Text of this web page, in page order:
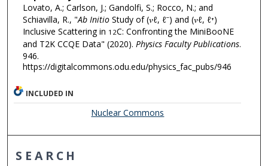
Lovato, A.; Carlson, J.; Gandolfi, S.; Rocco, N.; and
Schiavilla, R., "Ab InitioStudy of (𝜈ℓ, ℓ⁻) and (𝜈ℓ, ℓ⁺)
Inclusive Scattering in 12C: Confronting the MiniBooNE
and T2K CCQE Data" (2020). Physics Faculty Publications.
946.
https://digitalcommons.odu.edu/physics_fac_pubs/946
INCLUDED IN
Nuclear Commons
SEARCH